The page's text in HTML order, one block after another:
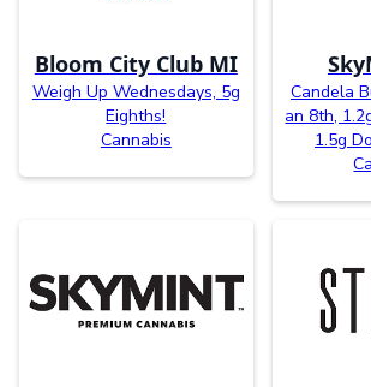
Bloom City Club MI
Weigh Up Wednesdays, 5g
Eighths!
Cannabis
Candela
an 8th,
1.5g